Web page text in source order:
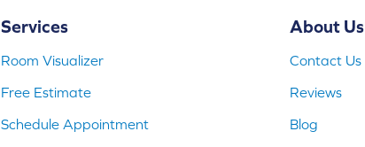
Services
Room Visualizer
Free Estimate
Schedule Appointment
About Us
Contact Us
Reviews
Blog